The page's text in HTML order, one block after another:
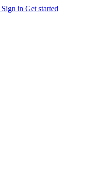
Sign in Get started